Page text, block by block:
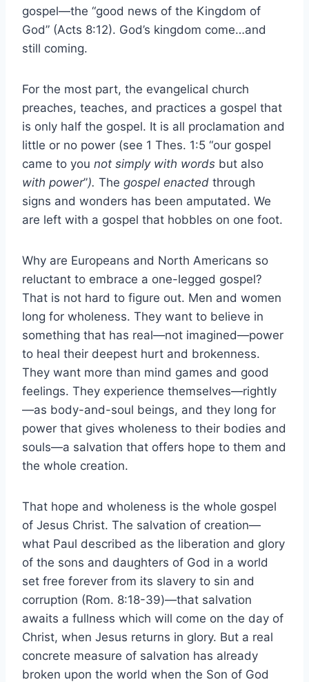
gospel—the “good news of the Kingdom of
God” (Acts 8:12). God’s kingdom come…and
still coming.
For the most part, the evangelical church
preaches, teaches, and practices a gospel that
is only half the gospel. It is all proclamation and
little or no power (see 1 Thes. 1:5 “our gospel
came to you not simply with words but also
with power”). The gospel enacted through
signs and wonders has been amputated. We
are left with a gospel that hobbles on one foot.
Why are Europeans and North Americans so
reluctant to embrace a one-legged gospel?
That is not hard to figure out. Men and women
long for wholeness. They want to believe in
something that has real—not imagined—power
to heal their deepest hurt and brokenness.
They want more than mind games and good
feelings. They experience themselves—rightly
—as body-and-soul beings, and they long for
power that gives wholeness to their bodies and
souls—a salvation that offers hope to them and
the whole creation.
That hope and wholeness is the whole gospel
of Jesus Christ. The salvation of creation—
what Paul described as the liberation and glory
of the sons and daughters of God in a world
set free forever from its slavery to sin and
corruption (Rom. 8:18-39)—that salvation
awaits a fullness which will come on the day of
Christ, when Jesus returns in glory. But a real
concrete measure of salvation has already
broken upon the world when the Son of God